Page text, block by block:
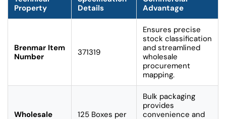
Property
Details
Advantage
Brenmar Item
Number
371319
Ensures precise
stock classification
and streamlined
wholesale
procurement
mapping.
Wholesale
125 Boxes per
Bulk packaging
provides
convenience and